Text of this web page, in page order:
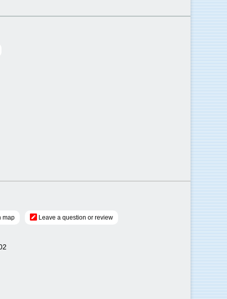
map Leave a question or review